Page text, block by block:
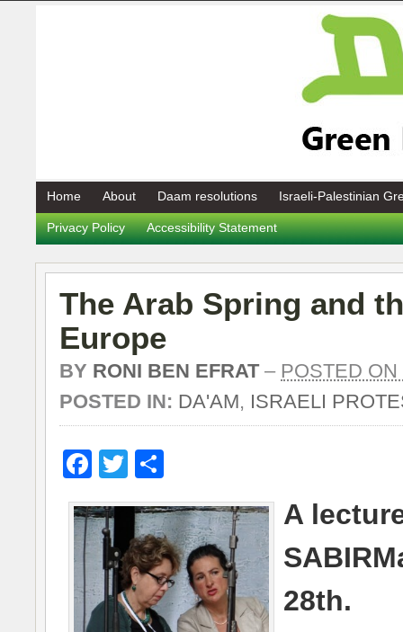
Home About Daam resolutions Israeli-Palestinian
Privacy Policy Accessibility Statement
The Arab Spring and
Europe
BY RONI BEN EFRAT– POSTED
POSTED IN: DA'AM, ISRAELI
Facebook
Twitter
A
28th.